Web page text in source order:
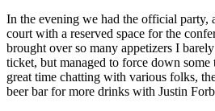
In the evening we had the official party,
court with a reserved space for the
brought over so many appetizers I
ticket, but managed to force down some
great time chatting with various folks,
beer bar for more drinks with Justin